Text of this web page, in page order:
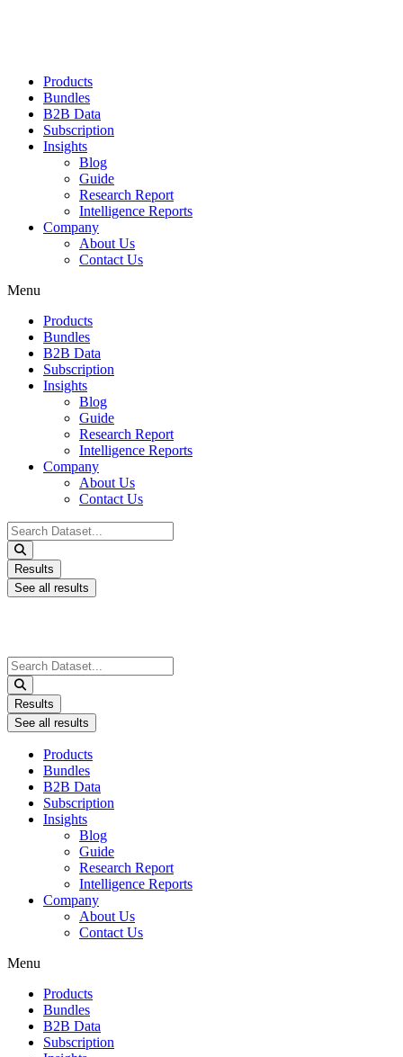
Products
Bundles
B2B Data
Subscription
Insights
Blog
Guide
Research Report
Intelligence Reports
Company
About Us
Contact Us
Menu
Products
Bundles
B2B Data
Subscription
Insights
Blog
Guide
Research Report
Intelligence Reports
Company
About Us
Contact Us
Search
...
Results
See all results
Search
...
Results
See all results
Products
Bundles
B2B Data
Subscription
Insights
Blog
Guide
Research Report
Intelligence Reports
Company
About Us
Contact Us
Menu
Products
Bundles
B2B Data
Subscription